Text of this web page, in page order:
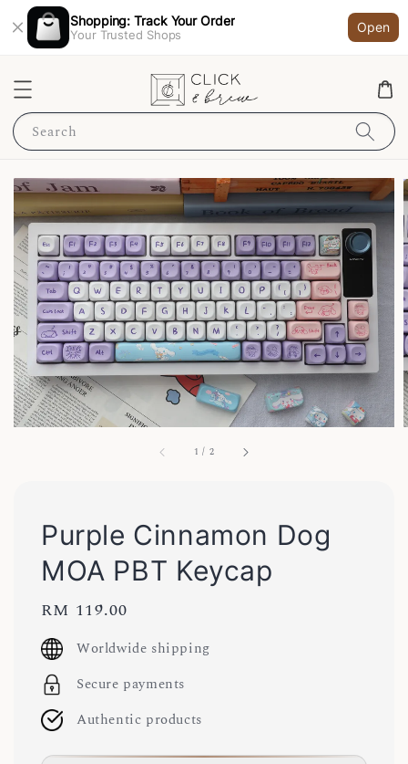
Shopping: Track Your Order
Your Trusted Shops
Open
Search
1 / 2
Purple Cinnamon Dog
MOA PBT Keycap
Regular
price
RM 119.00
Worldwide shipping
Secure payments
Authentic products